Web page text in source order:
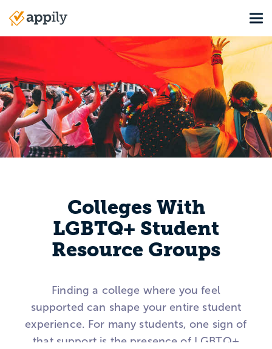
Main
navigation
Colleges With
LGBTQ+ Student
Resource Groups
Finding a college where you feel
supported can shape your entire student
experience. For many students, one sign of
that support is the presence of LGBTQ+